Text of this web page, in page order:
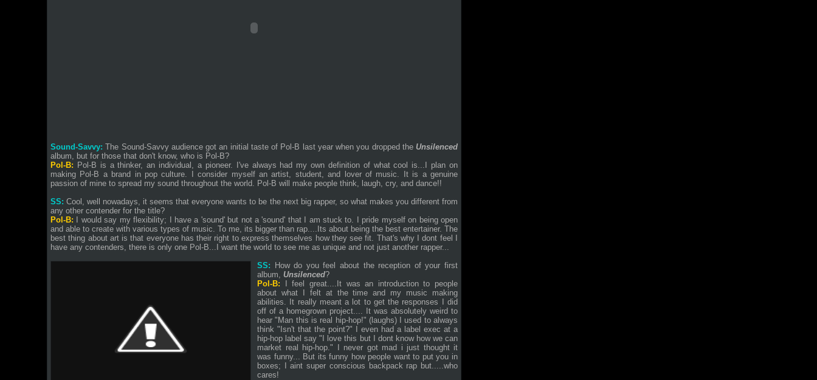
Sound-Savvy: The Sound-Savvy audience got an initial taste of Pol-B last year when you dropped the Unsilenced
album, but for those that don't know, who is Pol-B?
Pol-B: Pol-B is a thinker, an individual, a pioneer. I've always had my own definition of what cool is...I plan on
making Pol-B a brand in pop culture. I consider myself an artist, student, and lover of music. It is a genuine
passion of mine to spread my sound throughout the world. Pol-B will make people think, laugh, cry, and dance!!
SS: Cool, well nowadays, it seems that everyone wants to be the next big rapper, so what makes you different from
any other contender for the title?
Pol-B: I would say my flexibility; I have a 'sound' but not a 'sound' that I am stuck to. I pride myself on being open
and able to create with various types of music. To me, its bigger than rap....Its about being the best entertainer. The
best thing about art is that everyone has their right to express themselves how they see fit. That's why I dont feel I
have any contenders, there is only one Pol-B...I want the world to see me as unique and not just another rapper...
SS: How do you feel about the reception of your first
album, Unsilenced?
Pol-B: I feel great....It was an introduction to people
about what I felt at the time and my music making
abilities. It really meant a lot to get the responses I did
off of a homegrown project.... It was absolutely weird to
hear "Man this is real hip-hop!" (laughs) I used to always
think "Isn't that the point?" I even had a label exec at a
hip-hop label say "I love this but I dont know how we can
market real hip-hop." I never got mad i just thought it
was funny... But its funny how people want to put you in
boxes; I aint super conscious backpack rap but.....who
cares!